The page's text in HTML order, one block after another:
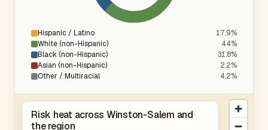
Hispanic / Latino
17.9%
White (non-Hispanic)
44%
Black (non-Hispanic)
31.8%
Asian (non-Hispanic)
2.2%
Other / Multiracial
4.2%
Risk heat across Winston-Salem and
the region